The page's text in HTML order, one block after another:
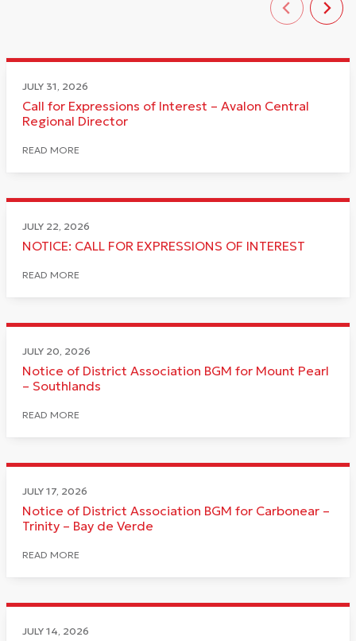
JULY 31, 2026
Call for Expressions of Interest – Avalon Central
Regional Director
READ MORE
JULY 22, 2026
NOTICE: CALL FOR EXPRESSIONS OF INTEREST
READ MORE
JULY 20, 2026
Notice of District Association BGM for Mount Pearl
– Southlands
READ MORE
JULY 17, 2026
Notice of District Association BGM for Carbonear –
Trinity – Bay de Verde
READ MORE
JULY 14, 2026